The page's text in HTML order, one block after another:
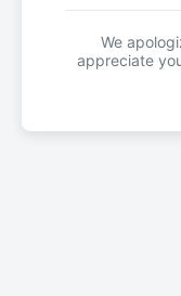
We
appreciate